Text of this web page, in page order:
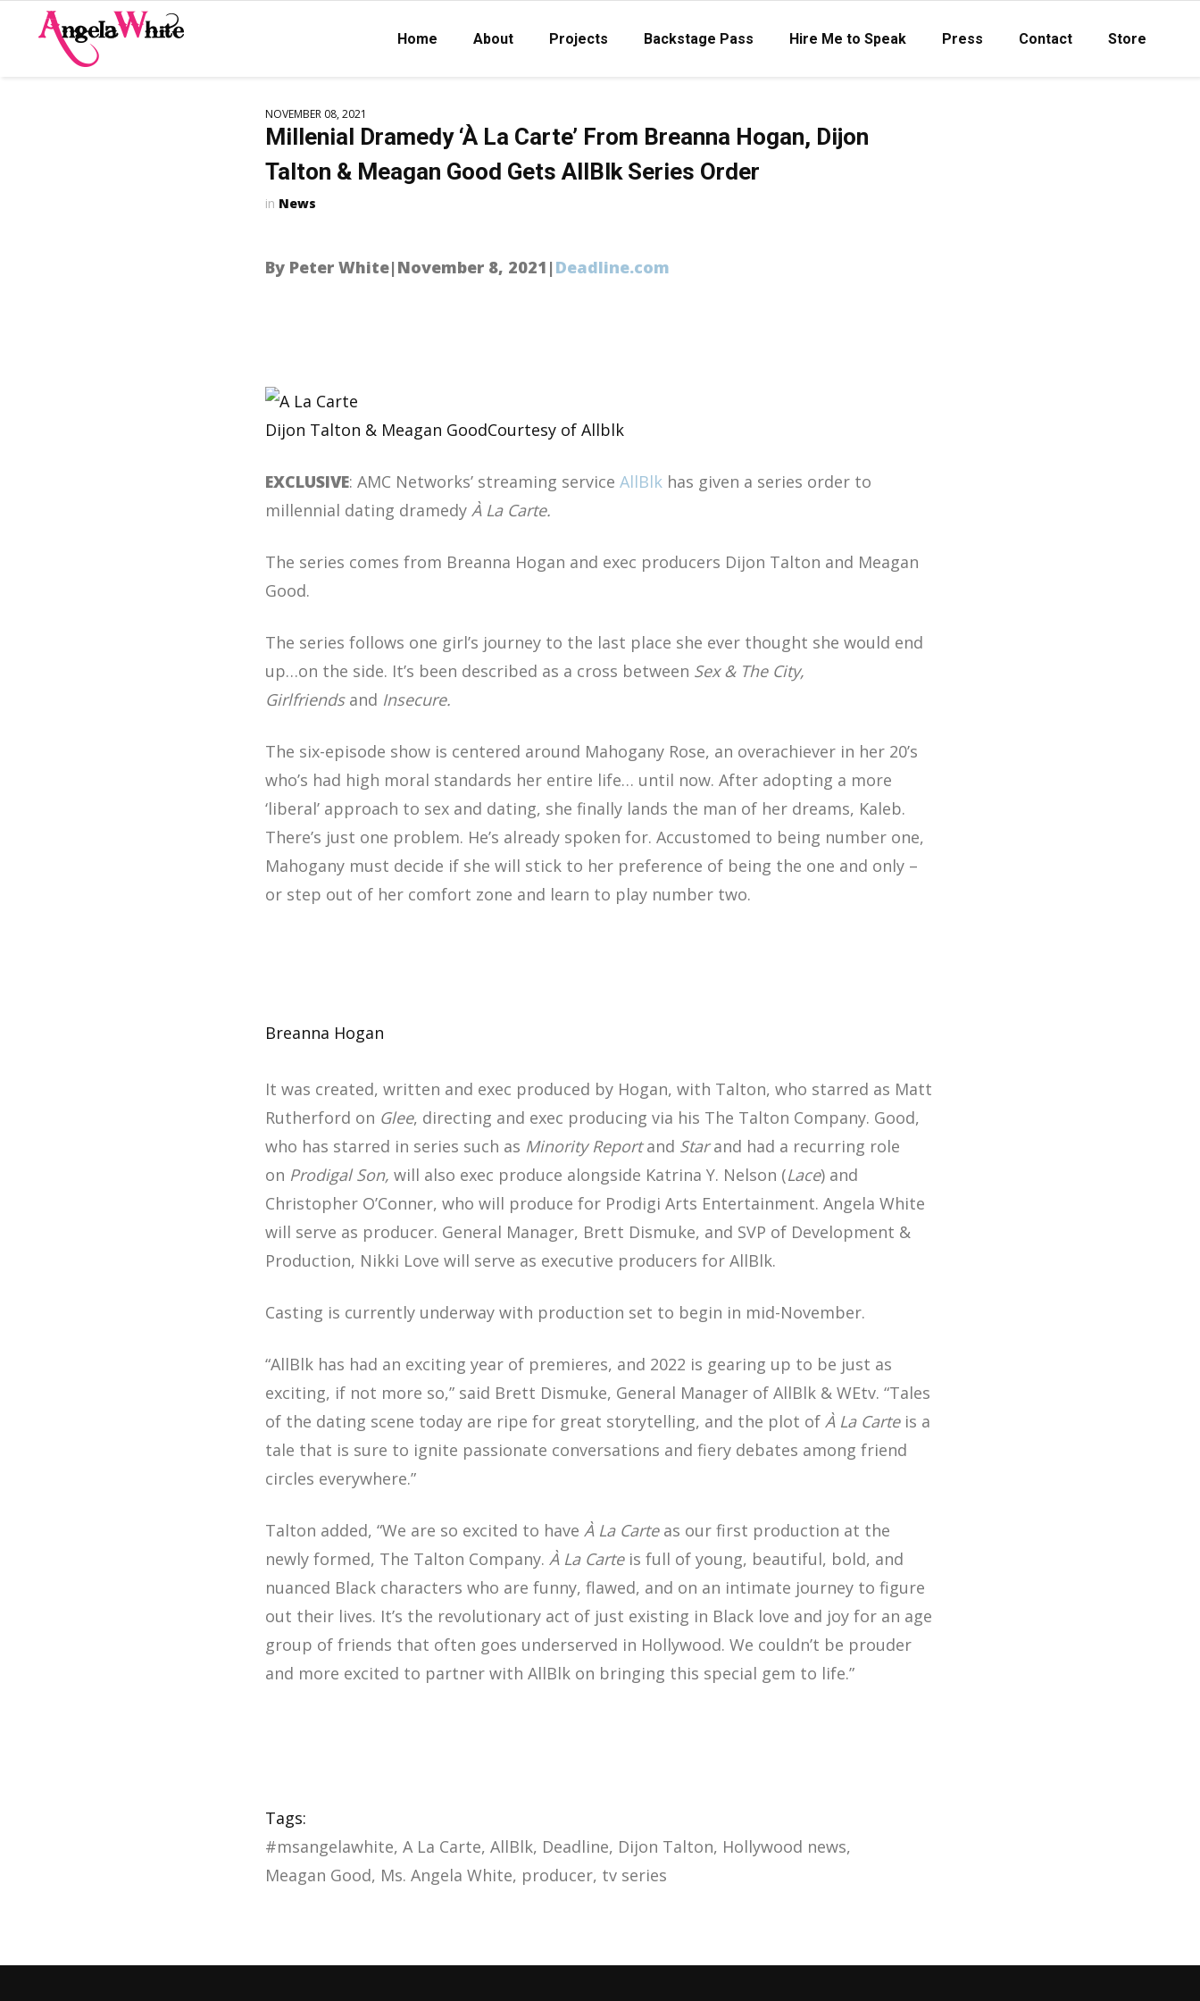
Home About Projects Backstage Pass Hire Me to Speak Press Contact Store
NOVEMBER 08, 2021
Millenial Dramedy ‘À La Carte’ From Breanna Hogan, Dijon
Talton & Meagan Good Gets AllBlk Series Order
News
By Peter White|November 8, 2021| Deadline.com
Dijon Talton & Meagan GoodCourtesy of Allblk
EXCLUSIVE: AMC Networks’ streaming service AllBlk has given a series order to
millennial dating dramedy À La Carte.
The series comes from Breanna Hogan and exec producers Dijon Talton and Meagan
Good.
The series follows one girl’s journey to the last place she ever thought she would end
up…on the side. It’s been described as a cross between Sex & The City,
Girlfriends and Insecure.
The six-episode show is centered around Mahogany Rose, an overachiever in her 20’s
who’s had high moral standards her entire life… until now. After adopting a more
‘liberal’ approach to sex and dating, she finally lands the man of her dreams, Kaleb.
There’s just one problem. He’s already spoken for. Accustomed to being number one,
Mahogany must decide if she will stick to her preference of being the one and only –
or step out of her comfort zone and learn to play number two.
Breanna Hogan
It was created, written and exec produced by Hogan, with Talton, who starred as Matt
Rutherford on Glee, directing and exec producing via his The Talton Company. Good,
who has starred in series such as Minority Reportand Starand had a recurring role
on Prodigal Son, will also exec produce alongside Katrina Y. Nelson (Lace) and
Christopher O’Conner, who will produce for Prodigi Arts Entertainment. Angela White
will serve as producer. General Manager, Brett Dismuke, and SVP of Development &
Production, Nikki Love will serve as executive producers for AllBlk.
Casting is currently underway with production set to begin in mid-November.
“AllBlk has had an exciting year of premieres, and 2022 is gearing up to be just as
exciting, if not more so,” said Brett Dismuke, General Manager of AllBlk & WEtv. “Tales
of the dating scene today are ripe for great storytelling, and the plot of À La Carteis a
tale that is sure to ignite passionate conversations and fiery debates among friend
circles everywhere.”
Talton added, “We are so excited to have À La Carteas our first production at the
newly formed, The Talton Company. À La Carteis full of young, beautiful, bold, and
nuanced Black characters who are funny, flawed, and on an intimate journey to figure
out their lives. It’s the revolutionary act of just existing in Black love and joy for an age
group of friends that often goes underserved in Hollywood. We couldn’t be prouder
and more excited to partner with AllBlk on bringing this special gem to life.”
Tags:
#msangelawhite A La Carte AllBlk Deadline Dijon Talton Hollywood news
Meagan Good Ms. Angela White producer tv series